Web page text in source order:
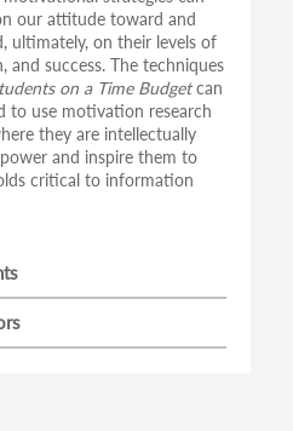
our attitude toward and
ultimately, on their levels of
and success. The techniques
on a Time Budgetcan
to use motivation research
they are intellectually
and inspire them to
critical to information